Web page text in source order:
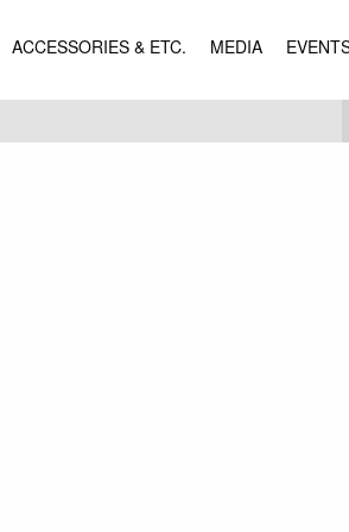
ACCESSORIES & ETC. MEDIA